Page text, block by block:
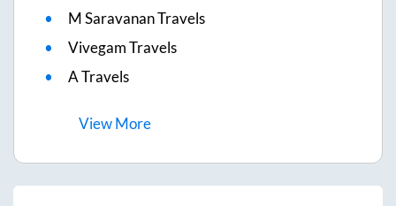
M Saravanan Travels
Vivegam Travels
A Travels
ViewMore